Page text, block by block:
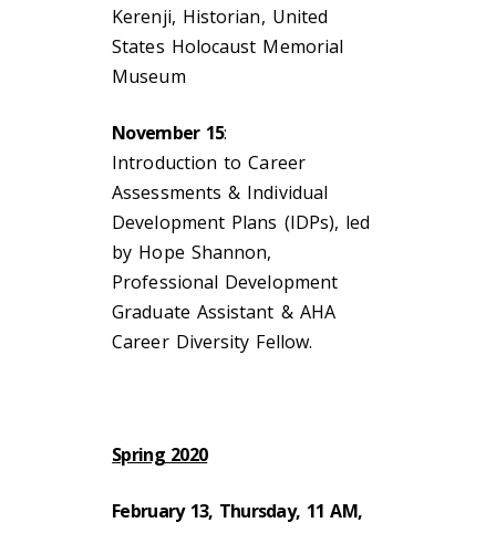
Kerenji, Historian, United
States Holocaust Memorial
Museum
November 15:
Introduction to Career
Assessments & Individual
Development Plans (IDPs), led
by Hope Shannon,
Professional Development
Graduate Assistant & AHA
Career Diversity Fellow.
Spring 2020
February 13, Thursday, 11 AM,